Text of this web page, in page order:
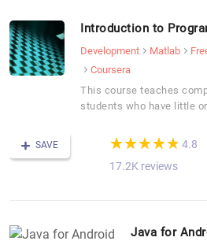
Introduction to
Development Matlab
Coursera
This course teaches
students who have little
SAVE (*)
★
★
(*)★
★
(*) ★
★
(*) ★
★
(*) ★
★ 4.8
17.2K reviews
Java for